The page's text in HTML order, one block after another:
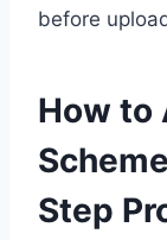
before
How to
Step